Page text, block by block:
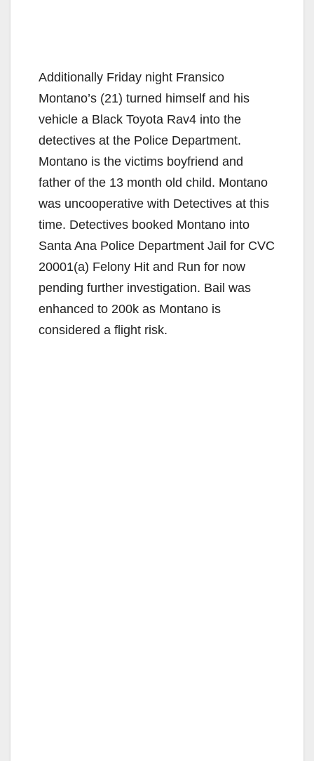
Additionally Friday night Fransico
Montano’s (21) turned himself and his
vehicle a Black Toyota Rav4 into the
detectives at the Police Department.
Montano is the victims boyfriend and
father of the 13 month old child. Montano
was uncooperative with Detectives at this
time. Detectives booked Montano into
Santa Ana Police Department Jail for CVC
20001(a) Felony Hit and Run for now
pending further investigation. Bail was
enhanced to 200k as Montano is
considered a flight risk.